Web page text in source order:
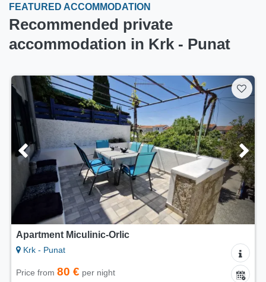
FEATURED ACCOMMODATION
Recommended private
accommodation in Krk - Punat
Apartment Miculinic-Orlic
Krk - Punat
Price from 80 € per night